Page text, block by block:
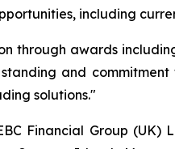
including
through awards
and
solutions."
Financial Group